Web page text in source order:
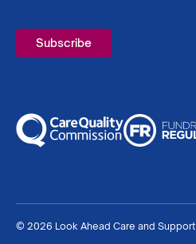
© 2026 Look Ahead Care and Support